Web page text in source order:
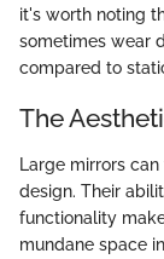
it's worth noting
sometimes wear
compared to
The
Large mirrors
design. Their
functionality
mundane space